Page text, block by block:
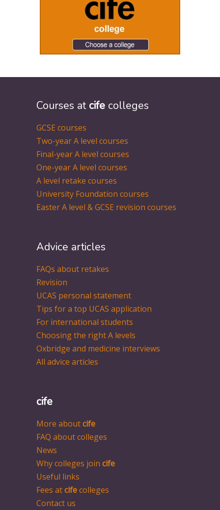
Courses at cife colleges
GCSE courses
Two-year A level courses
Final-year A level courses
One-year A level courses
A level retake courses
University Foundation courses
Easter A level & GCSE revision courses
Advice articles
FAQs about retakes
Revision
UCAS personal statement
Tips for a top UCAS application
For international students
Choosing the right A levels
Oxbridge and medicine interviews
All advice articles
cife
More aboutcife
FAQ about colleges
News
Why colleges join cife
Useful links
Fees atcifecolleges
Contact us